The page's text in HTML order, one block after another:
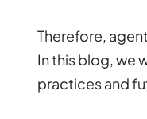
Therefore,
In this blog, we
practices and